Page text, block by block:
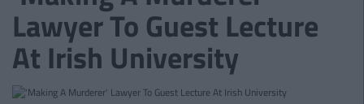
Lawyer To Guest Lecture
At Irish University